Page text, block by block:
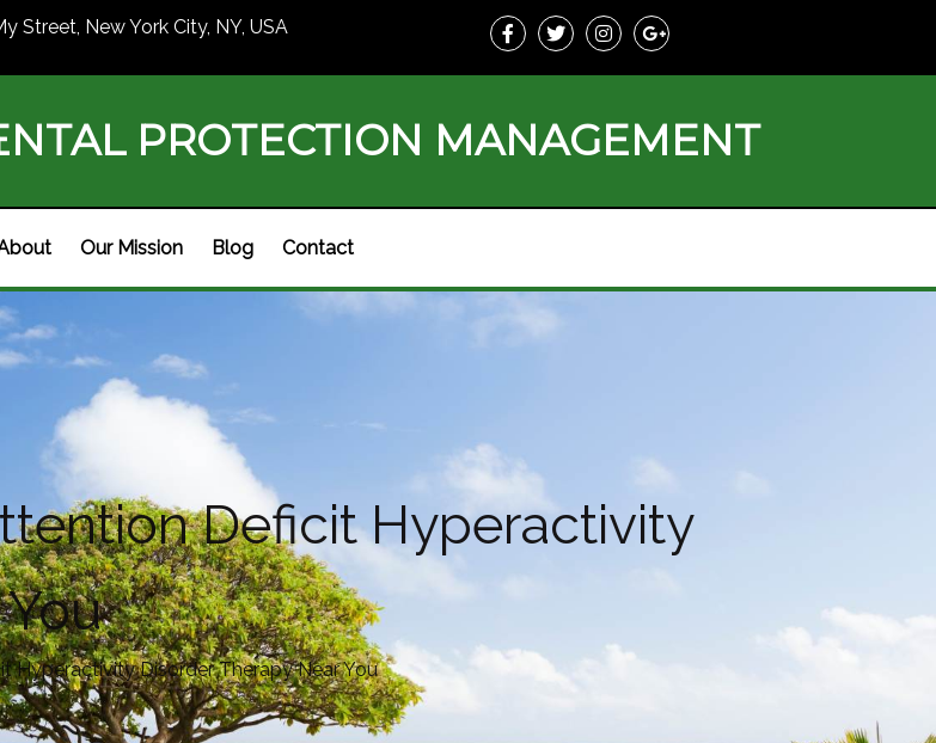
Street, New York City, NY, USA
PROTECTION MANAGEMENT
Our Mission Blog Contact
Deficit Hyperactivity
Hyperactivity Disorder Therapy Near You